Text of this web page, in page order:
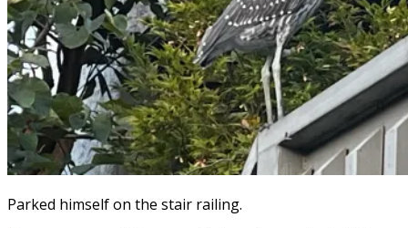
Parked himself on the stair railing.